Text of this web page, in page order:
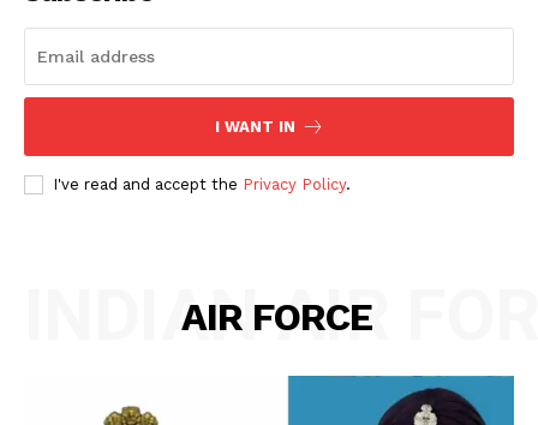
I WANT IN
I've read and accept the Privacy Policy.
AIR FORCE
INDIAN AIR